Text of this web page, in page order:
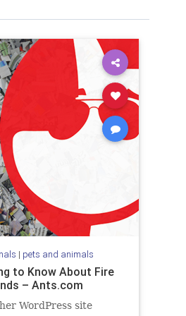
| pets and animals
to Know About Fire
– Ants.com
WordPress site